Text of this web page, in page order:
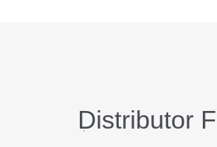
Distributor